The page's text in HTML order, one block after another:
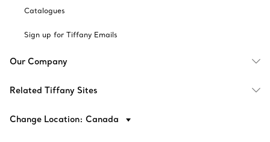
Catalogues
Sign up for Tiffany Emails
Our Company
Related Tiffany Sites
Change Location: Canada